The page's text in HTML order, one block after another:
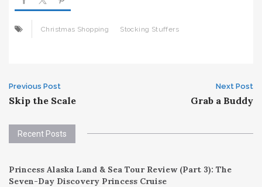
Christmas Shopping Stocking Stuffers
Post
navigation
Previous Post
Skip the Scale
Next Post
Grab a Buddy
Recent Posts
Princess Alaska Land & Sea Tour Review (Part 3): The
Seven-Day Discovery Princess Cruise